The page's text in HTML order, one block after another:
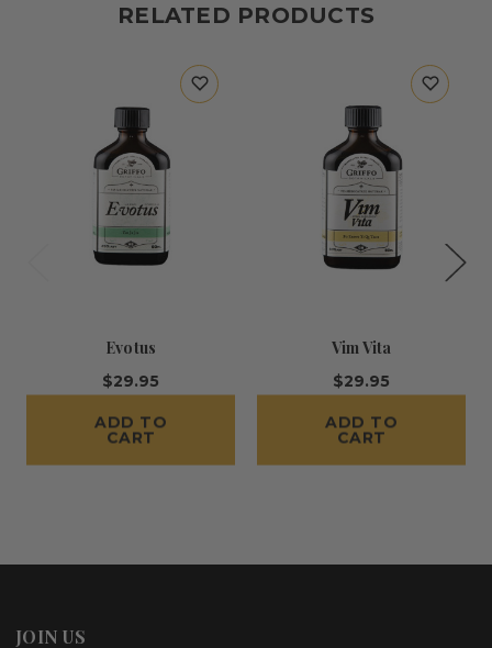
RELATED PRODUCTS
Evotus
$29.95
ADD TO
CART
Vim Vita
$29.95
ADD TO
CART
JOIN US